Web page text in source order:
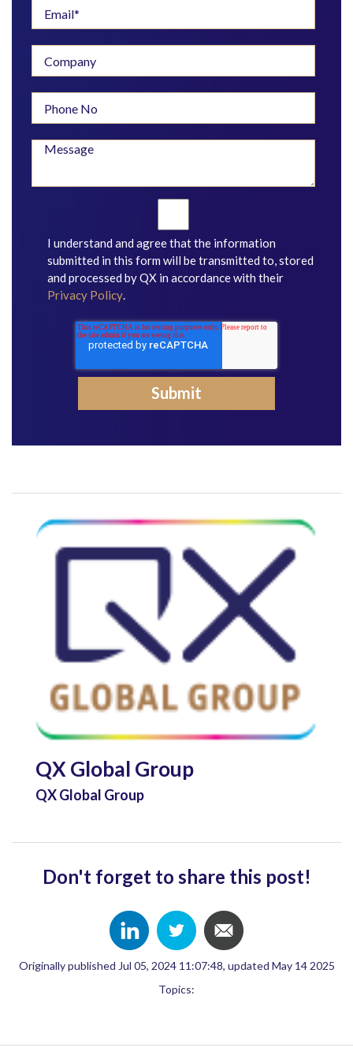
I understand and agree that the information
submitted in this form will be transmitted to, stored
and processed by QX in accordance with their
Privacy Policy.
QX Global Group
QX Global Group
Don't forget to share this post!
Originally published Jul 05, 2024 11:07:48, updated May 14 2025
Topics: